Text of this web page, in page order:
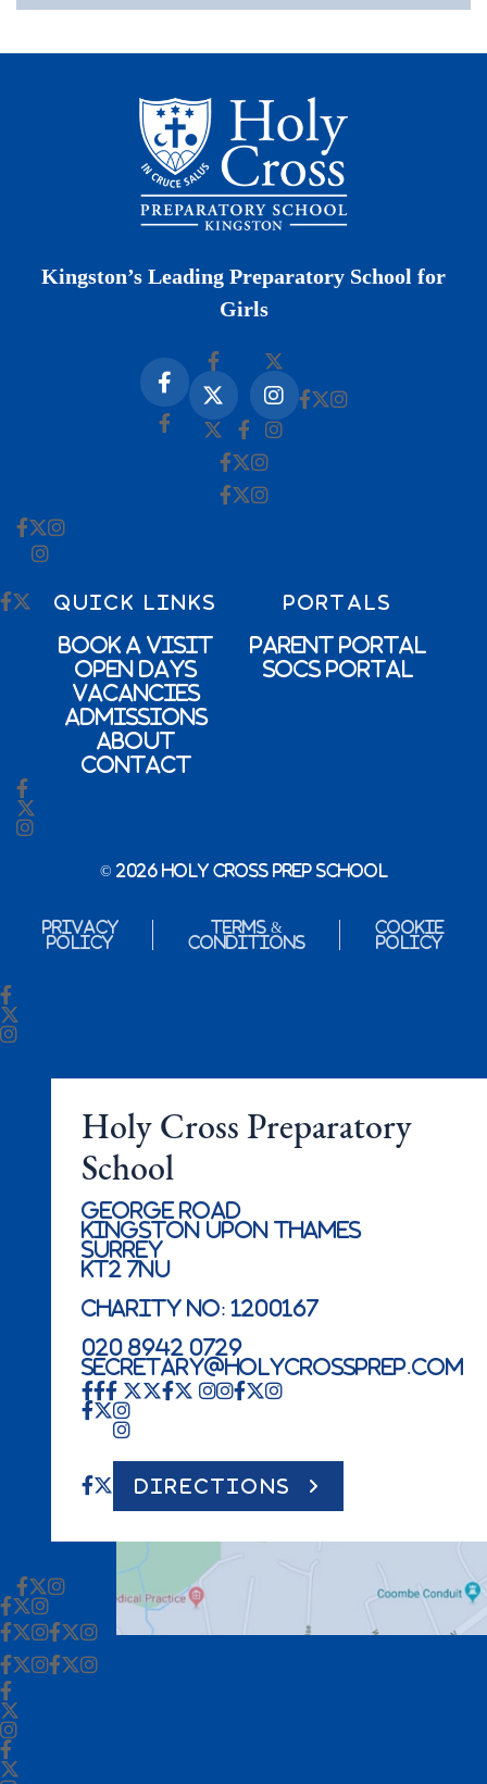
Kingston’s Leading Preparatory School for
Girls
QUICK LINKS
Book a Visit
Open Days
Vacancies
Admissions
About
Contact
PORTALS
Parent Portal
SOCs Portal
© 2026 Holy Cross Prep School
Privacy
Policy
Terms &
Conditions
Cookie
Policy
Holy Cross Preparatory
School
George Road
Kingston Upon Thames
Surrey
KT2 7NU
Charity No: 1200167
020 8942 0729
secretary@holycrossprep.com
DIRECTIONS